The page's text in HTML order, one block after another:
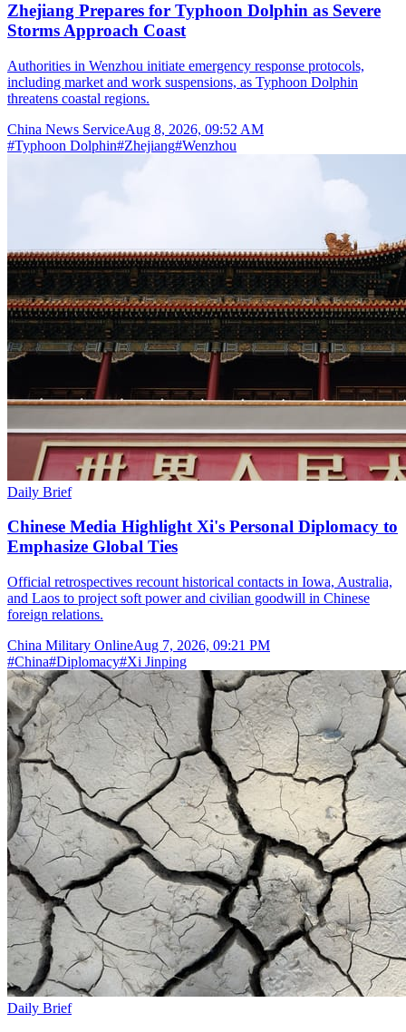
Zhejiang Prepares for Typhoon Dolphin as Severe
Storms Approach Coast
Authorities in Wenzhou initiate emergency response protocols,
including market and work suspensions, as Typhoon Dolphin
threatens coastal regions.
China News ServiceAug 8, 2026, 09:52 AM
#Typhoon Dolphin#Zhejiang#Wenzhou
Daily Brief
Chinese Media Highlight Xi's Personal Diplomacy to
Emphasize Global Ties
Official retrospectives recount historical contacts in Iowa, Australia,
and Laos to project soft power and civilian goodwill in Chinese
foreign relations.
China Military OnlineAug 7, 2026, 09:21 PM
#China#Diplomacy#Xi Jinping
Daily Brief